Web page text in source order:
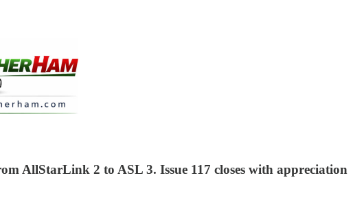
AllStarLink 2 to ASL 3. Issue 117 closes with appreciation